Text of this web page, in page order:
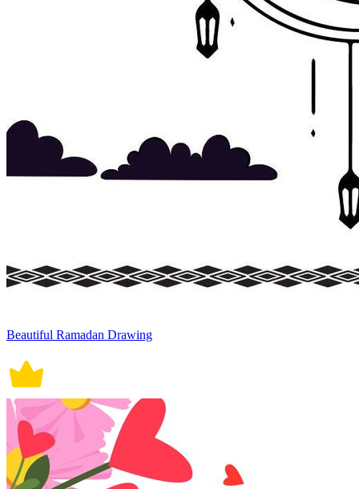
Beautiful Ramadan Drawing